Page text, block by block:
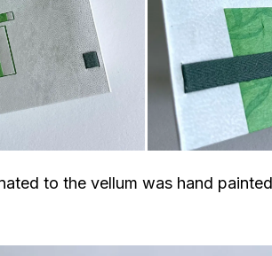
to the vellum was hand